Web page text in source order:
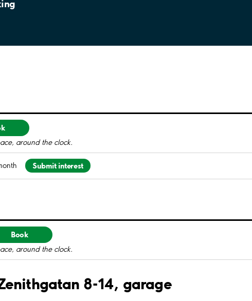
around the clock.
Submit interest
Book
around the clock.
8-14, garage